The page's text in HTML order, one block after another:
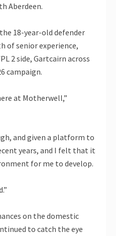
Aberdeen.
18-year-old defender
of senior experience,
2 side, Gartcairn across
campaign.
at Motherwell,”
and given a platform to
years, and I felt that it
for me to develop.
on the domestic
to catch the eye